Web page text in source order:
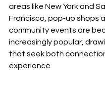
areas like New York and
Francisco, pop-up shops
community events are
increasingly popular,
that seek both
experience.